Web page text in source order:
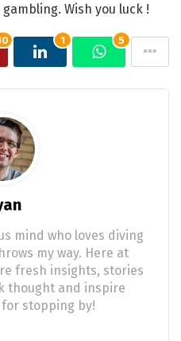
Wish you luck !
1 5
mind who loves diving
my way. Here at
fresh insights, stories
thought and inspire
stopping by!